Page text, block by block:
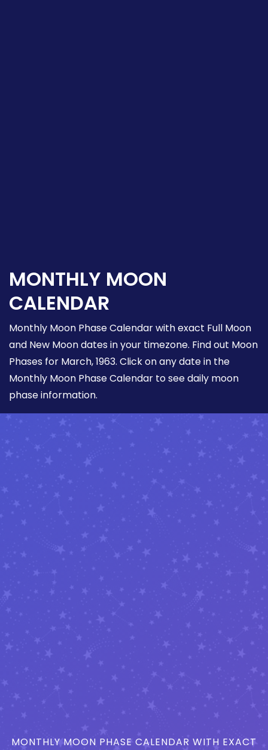
MONTHLY MOON
CALENDAR
Monthly Moon Phase Calendar with exact Full Moon
and New Moon dates in your timezone. Find out Moon
Phases for March, 1963. Click on any date in the
Monthly Moon Phase Calendar to see daily moon
phase information.
MONTHLY MOON PHASE CALENDAR WITH EXACT